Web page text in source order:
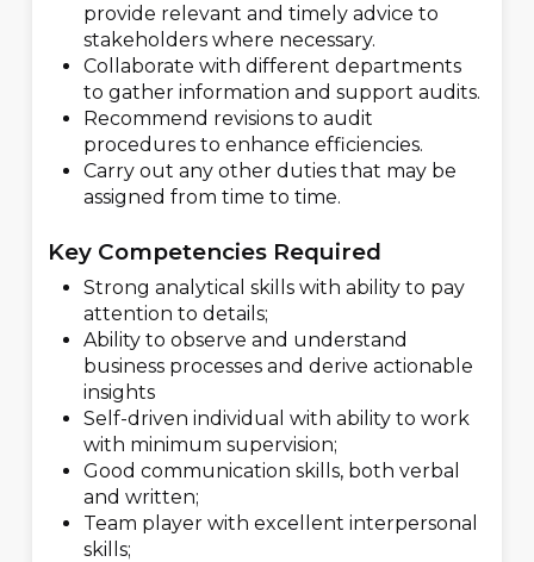
provide relevant and timely advice to
stakeholders where necessary.
Collaborate with different departments
to gather information and support audits.
Recommend revisions to audit
procedures to enhance efficiencies.
Carry out any other duties that may be
assigned from time to time.
Key Competencies Required
Strong analytical skills with ability to pay
attention to details;
Ability to observe and understand
business processes and derive actionable
insights
Self-driven individual with ability to work
with minimum supervision;
Good communication skills, both verbal
and written;
Team player with excellent interpersonal
skills;